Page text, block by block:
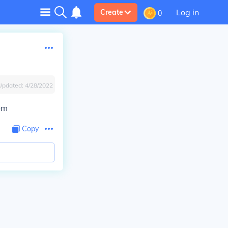
Create 0 Log in
4/28/2022
Copy